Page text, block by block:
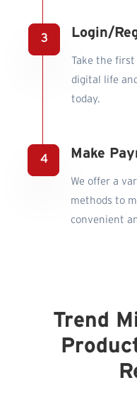
Login/
Take the first
digital life
today.
Make
We offer a
methods to
convenient
Trend